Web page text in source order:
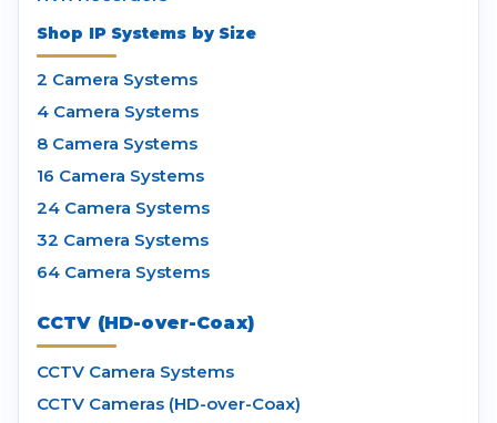
Shop IP Systems by Size
2 Camera Systems
4 Camera Systems
8 Camera Systems
16 Camera Systems
24 Camera Systems
32 Camera Systems
64 Camera Systems
CCTV (HD-over-Coax)
CCTV Camera Systems
CCTV Cameras (HD-over-Coax)